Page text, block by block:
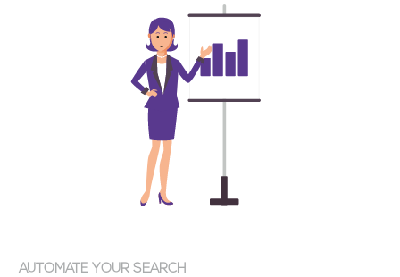
AUTOMATE YOUR SEARCH